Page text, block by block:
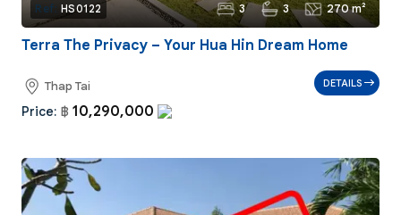
Ref: HS0122 3 3 270 m²
Terra The Privacy – Your Hua Hin Dream Home
Thap Tai
Price: ฿ 10,290,000
DETAILS